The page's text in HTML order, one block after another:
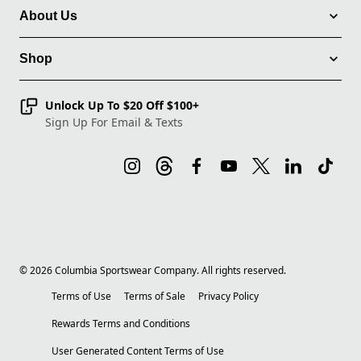
About Us
Shop
Unlock Up To $20 Off $100+
Sign Up For Email & Texts
©2026Columbia Sportswear Company. All rights reserved.
Terms of Use
Terms of Sale
Privacy Policy
Rewards Terms and Conditions
User Generated Content Terms of Use